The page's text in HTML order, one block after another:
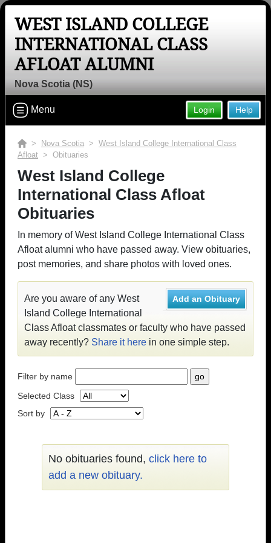
WEST ISLAND COLLEGE
INTERNATIONAL CLASS
AFLOAT ALUMNI
Nova Scotia (NS)
Help
Login
Menu
> Nova Scotia > West Island College International Class
Afloat > Obituaries
West Island College
International Class Afloat
Obituaries
In memory of West Island College International Class
Afloat alumni who have passed away. View obituaries,
post memories, and share photos with loved ones.
Add an Obituary
Are you aware of any West
Island College International
Class Afloat classmates or faculty who have passed
away recently? Share it here in one simple step.
Filter by name
Selected Class
Sort by
No obituaries found, click here to
add a new obituary.